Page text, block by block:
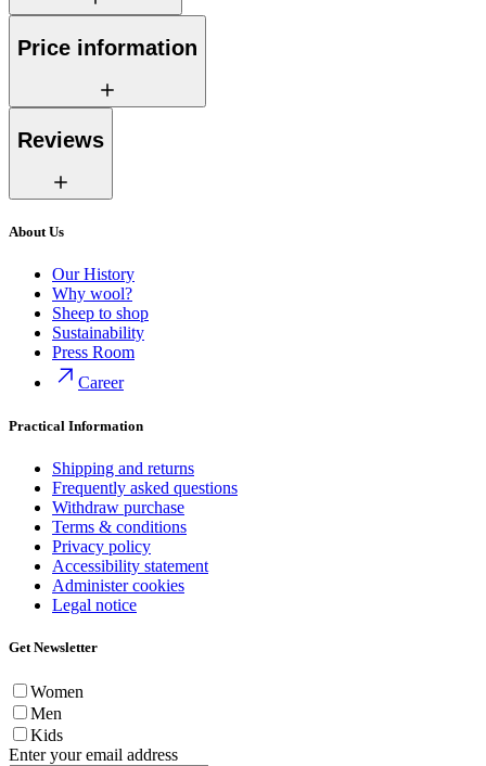
Price information
Reviews
About Us
Our History
Why wool?
Sheep to shop
Sustainability
Press Room
Career
Practical Information
Shipping and returns
Frequently asked questions
Withdraw purchase
Terms & conditions
Privacy policy
Accessibility statement
Administer cookies
Legal notice
Get Newsletter
Women
Men
Kids
Enter your email address